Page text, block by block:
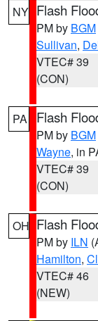
NY Flash
PM by BGM
Sullivan,
VTEC# 39
(CON)
PA Flash
PM by BGM
Wayne, in
VTEC# 39
(CON)
OH Flash
PM by ILN
Hamilton,
VTEC# 46
(NEW)